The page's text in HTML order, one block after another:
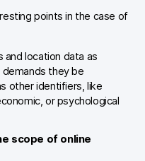
points in the case of
and location data as
they be
other identifiers, like
or psychological
scope of online